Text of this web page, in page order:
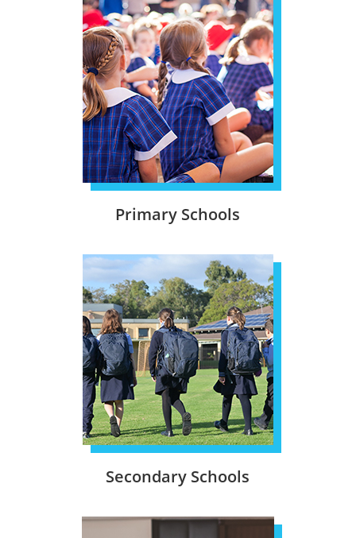
Primary Schools
Secondary Schools